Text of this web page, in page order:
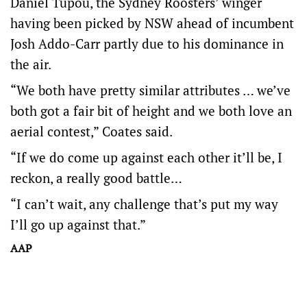
having been picked by NSW ahead of incumbent
Josh Addo-Carr partly due to his dominance in
the air.
“We both have pretty similar attributes … we’ve
both got a fair bit of height and we both love an
aerial contest,” Coates said.
“If we do come up against each other it’ll be, I
reckon, a really good battle…
“I can’t wait, any challenge that’s put my way
I’ll go up against that.”
AAP